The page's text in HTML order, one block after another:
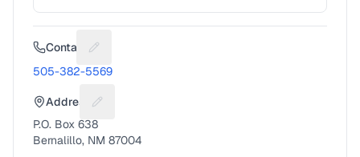
Contact Suggest a fix for Phone number
505-382-5569
Address Suggest a fix for Mailing address
P.O. Box 638
Bernalillo, NM 87004